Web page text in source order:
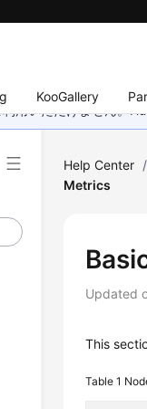
KooGallery
用いただけません。
Help Center /
Metrics
Updated
This
Table 1